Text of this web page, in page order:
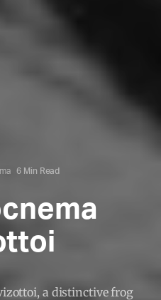
6 Min Read
a distinctive frog